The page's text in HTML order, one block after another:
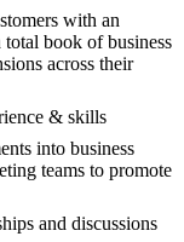
with an
book of business
across their
& skills
into business
teams to promote
and discussions